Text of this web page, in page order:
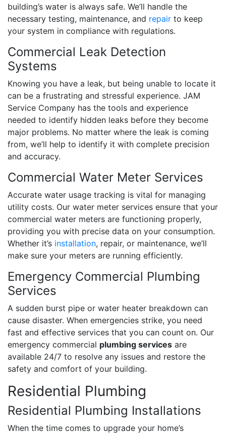
building’s water is always safe. We’ll handle the
necessary testing, maintenance, and repair to keep
your system in compliance with regulations.
Commercial Leak Detection
Systems
Knowing you have a leak, but being unable to locate it
can be a frustrating and stressful experience. JAM
Service Company has the tools and experience
needed to identify hidden leaks before they become
major problems. No matter where the leak is coming
from, we’ll help to identify it with complete precision
and accuracy.
Commercial Water Meter Services
Accurate water usage tracking is vital for managing
utility costs. Our water meter services ensure that your
commercial water meters are functioning properly,
providing you with precise data on your consumption.
Whether it’s installation, repair, or maintenance, we’ll
make sure your meters are running efficiently.
Emergency Commercial Plumbing
Services
A sudden burst pipe or water heater breakdown can
cause disaster. When emergencies strike, you need
fast and effective services that you can count on. Our
emergency commercial plumbing services are
available 24/7 to resolve any issues and restore the
safety and comfort of your building.
Residential Plumbing
Residential Plumbing Installations
When the time comes to upgrade your home’s